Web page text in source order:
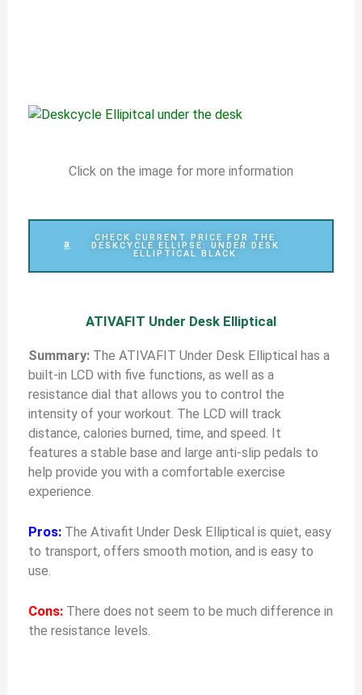
Click on the image for more information
CHECK CURRENT PRICE FOR THE
DESKCYCLE ELLIPSE: UNDER DESK
ELLIPTICAL BLACK
ATIVAFIT Under Desk Elliptical
Summary: The ATIVAFIT Under Desk Elliptical has a
built-in LCD with five functions, as well as a
resistance dial that allows you to control the
intensity of your workout. The LCD will track
distance, calories burned, time, and speed. It
features a stable base and large anti-slip pedals to
help provide you with a comfortable exercise
experience.
Pros: The Ativafit Under Desk Elliptical is quiet, easy
to transport, offers smooth motion, and is easy to
use.
Cons: There does not seem to be much difference in
the resistance levels.